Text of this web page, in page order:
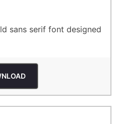
sans serif font designed